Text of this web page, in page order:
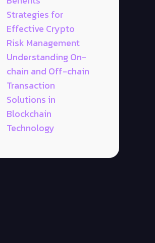
Strategies for
Effective Crypto
Risk Management
Understanding On-
chain and Off-chain
Transaction
Solutions in
Blockchain
Technology